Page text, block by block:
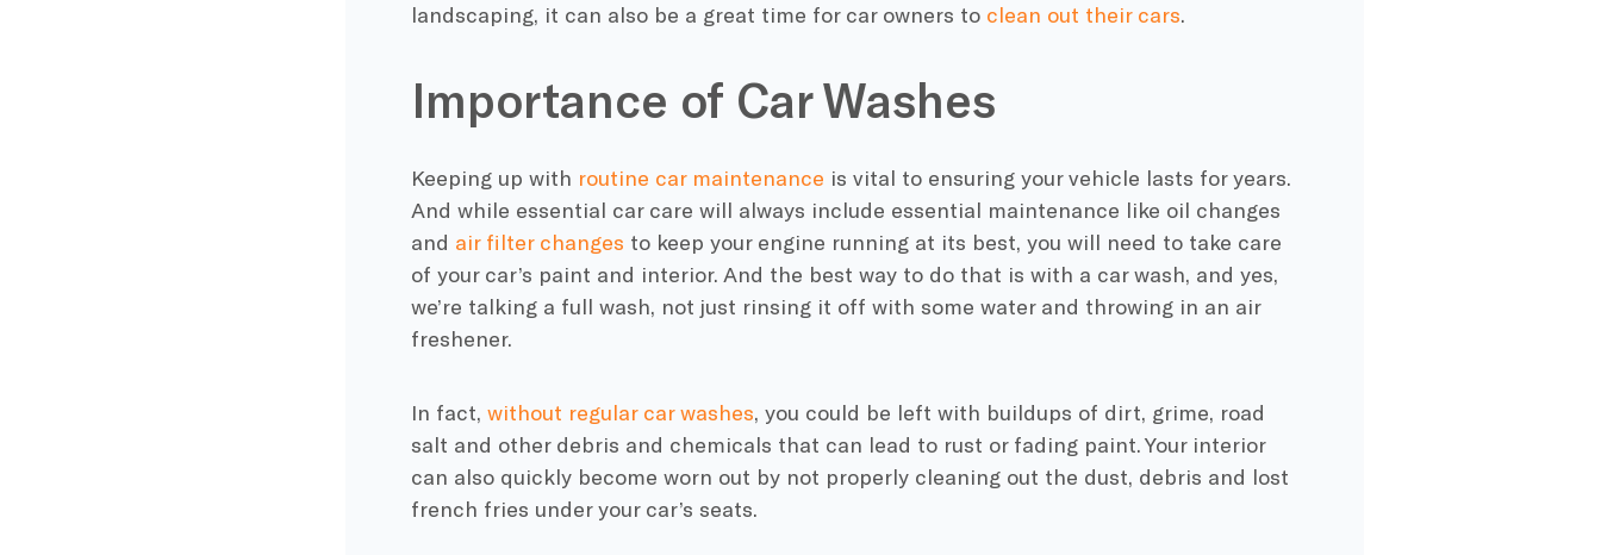
landscaping, it can also be a great time for car owners to clean out their cars.
Importance of Car Washes
Keeping up with routine car maintenance is vital to ensuring your vehicle lasts for years.
And while essential car care will always include essential maintenance like oil changes
and air filter changes to keep your engine running at its best, you will need to take care
of your car’s paint and interior. And the best way to do that is with a car wash, and yes,
we’re talking a full wash, not just rinsing it off with some water and throwing in an air
freshener.
In fact, without regular car washes, you could be left with buildups of dirt, grime, road
salt and other debris and chemicals that can lead to rust or fading paint. Your interior
can also quickly become worn out by not properly cleaning out the dust, debris and lost
french fries under your car’s seats.